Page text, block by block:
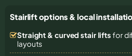
Stairlift options & local
Straight & curved stair lifts for
layouts